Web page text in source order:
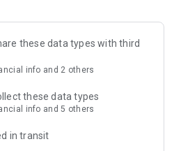
Musinsa Snap
people you like
fashion
seconds! Inexhaustible and fast
these data types with third
info and 2 others
these data types
info and 5 others
in transit